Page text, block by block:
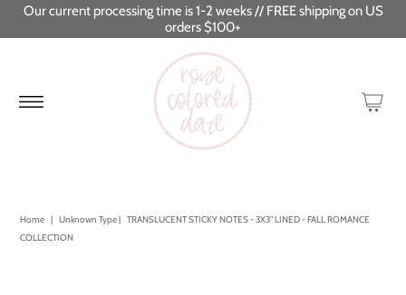
Our current processing time is 1-2 weeks // FREE shipping on US
orders $100+
Home | Unknown Type| TRANSLUCENT STICKY NOTES - 3X3" LINED - FALL ROMANCE
COLLECTION